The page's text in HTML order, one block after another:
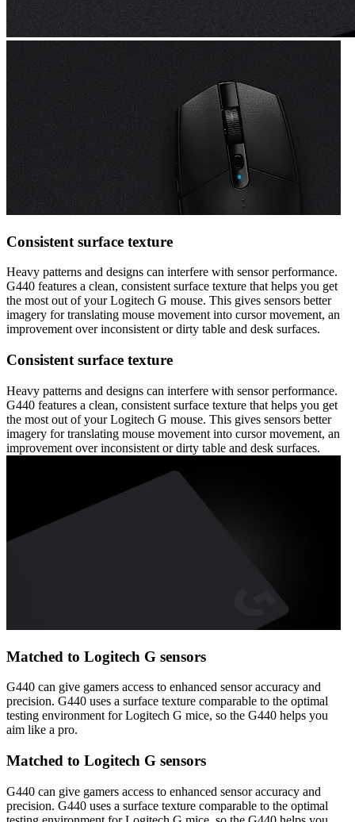
Consistent surface texture
Heavy patterns and designs can interfere with sensor performance.
G440 features a clean, consistent surface texture that helps you get
the most out of your Logitech G mouse. This gives sensors better
imagery for translating mouse movement into cursor movement, an
improvement over inconsistent or dirty table and desk surfaces.
Consistent surface texture
Heavy patterns and designs can interfere with sensor performance.
G440 features a clean, consistent surface texture that helps you get
the most out of your Logitech G mouse. This gives sensors better
imagery for translating mouse movement into cursor movement, an
improvement over inconsistent or dirty table and desk surfaces.
Matched to Logitech G sensors
G440 can give gamers access to enhanced sensor accuracy and
precision. G440 uses a surface texture comparable to the optimal
testing environment for Logitech G mice, so the G440 helps you
aim like a pro.
Matched to Logitech G sensors
G440 can give gamers access to enhanced sensor accuracy and
precision. G440 uses a surface texture comparable to the optimal